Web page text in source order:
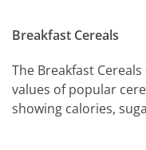
Breakfast Cereals
The Breakfast
values of popular
showing calories,